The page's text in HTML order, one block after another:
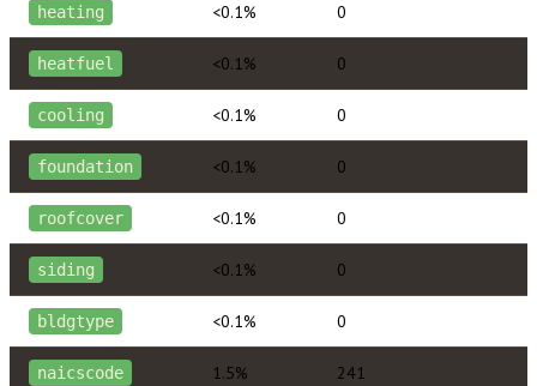
heating <0.1% 0
heatfuel <0.1% 0
cooling <0.1% 0
foundation <0.1% 0
roofcover <0.1% 0
siding <0.1% 0
bldgtype <0.1% 0
naicscode 1.5% 241